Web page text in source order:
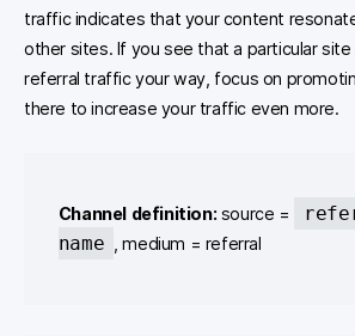
traffic indicates that your content
other sites. If you see that a particular
referral traffic your way, focus on
there to increase your traffic even more.
Channel definition: source =
name
, medium = referral